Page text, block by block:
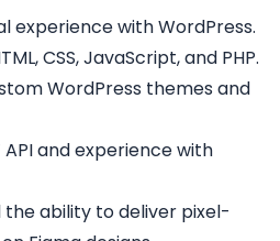
experience with WordPress.
CSS, JavaScript, and PHP.
WordPress themes and
API and experience with
ability to deliver pixel-